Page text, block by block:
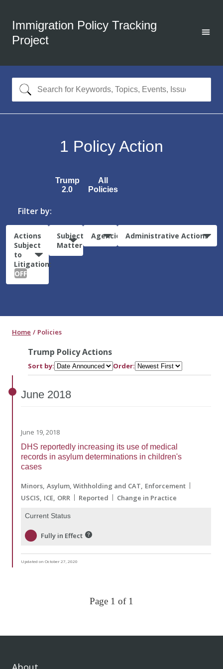
Immigration Policy Tracking
Project
1 Policy Action
Trump
2.0
All
Policies
Filter by:
Actions
Subject
to
Litigation:
OFF
Subject
Matter
Agencies Administrative Actions
Home Policies
Trump Policy Actions
Sort by: Order:
June 2018
June 19, 2018
DHS reportedly increasing its use of medical
records in asylum determinations in children's
cases
Minors Asylum, Withholding and CAT Enforcement
USCIS ICE ORR Reported Change in Practice
Current Status
Fully in Effect
Updated on October 27, 2020
Page 1 of 1